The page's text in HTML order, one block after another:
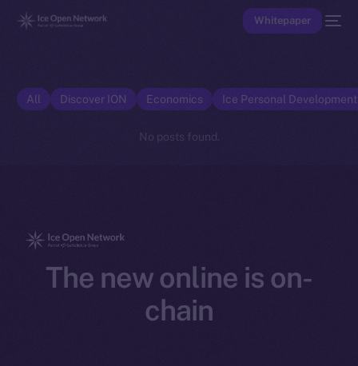
Whitepaper
All Discover ION Economics Ice Personal
No posts found.
The new online is on-
chain